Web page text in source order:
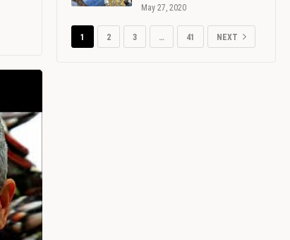
May 27, 2020
1 2 3 … 41 NEXT